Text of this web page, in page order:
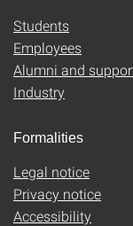
Students
Employees
Alumni and
Industry
Formalities
Legal notice
Privacy notice
Accessibility